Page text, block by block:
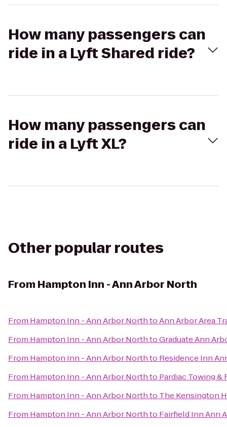
How many passengers can
ride in a Lyft Shared ride?
How many passengers can
ride in a Lyft XL?
Other popular routes
From Hampton Inn - Ann Arbor North
From Hampton Inn - Ann Arbor NorthtoAnn Arbor Area
From Hampton Inn - Ann Arbor NorthtoGraduate Ann
From Hampton Inn - Ann Arbor Northto Residence Inn
From Hampton Inn - Ann Arbor Northto Pardiac Towing &
From Hampton Inn - Ann Arbor Northto The Kensington
From Hampton Inn - Ann Arbor Northto Fairfield Inn Ann